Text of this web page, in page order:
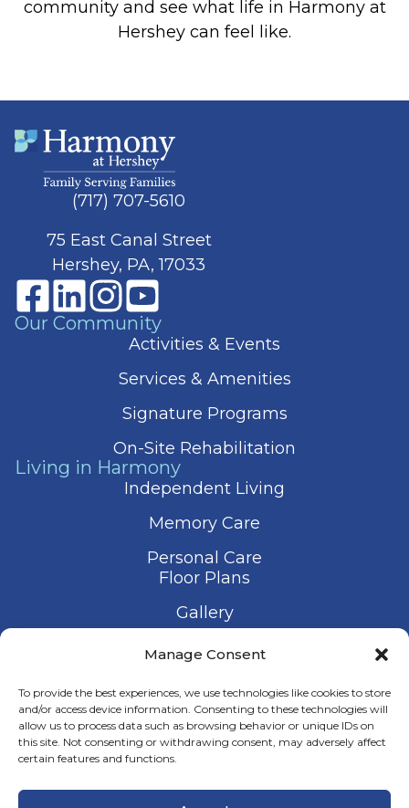
Manage Consent
To provide the best experiences, we use technologies like cookies to store
and/or access device information. Consenting to these technologies will
allow us to process data such as browsing behavior or unique IDs on
this site. Not consenting or withdrawing consent, may adversely affect
certain features and functions.
community and see what life in Harmony at
Hershey can feel like.
(717) 707-5610
75 East Canal Street
Hershey, PA, 17033
Our Community
Activities & Events
Services & Amenities
Signature Programs
On-Site Rehabilitation
Living in Harmony
Independent Living
Memory Care
Personal Care
Floor Plans
Gallery
Contact Us
© 2026 Harmony Senior Services